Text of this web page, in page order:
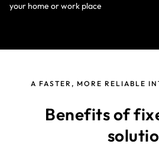
your home or work place
A FASTER, MORE RELIABLE
Benefits of